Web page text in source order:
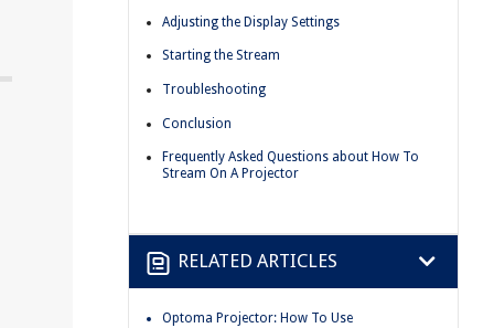
Adjusting the Display Settings
Starting the Stream
Troubleshooting
Conclusion
Frequently Asked Questions about How To
Stream On A Projector
RELATED ARTICLES
Optoma Projector: How To Use